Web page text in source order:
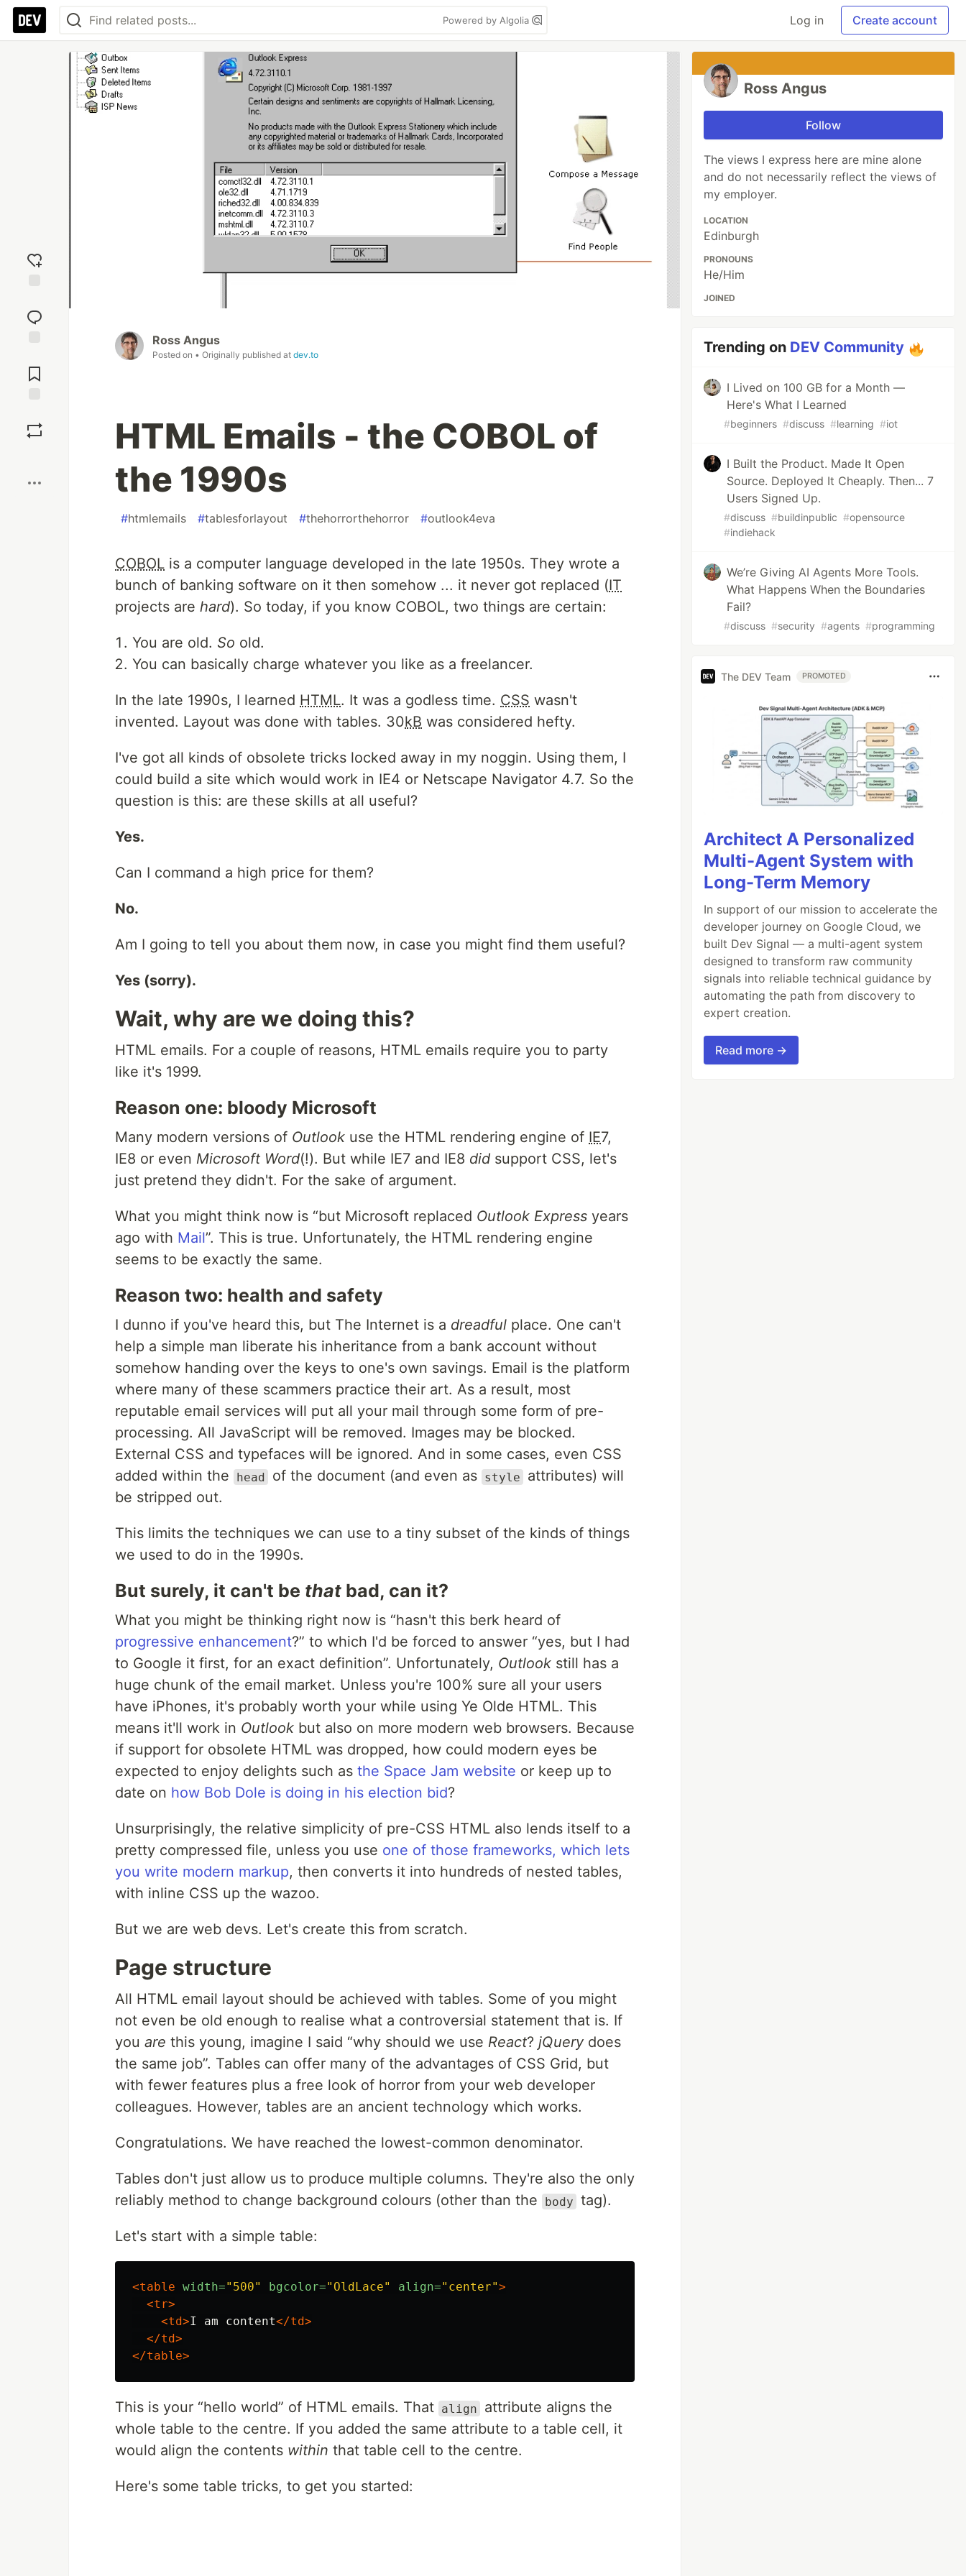
Powered by Algolia Log in Create account
reaction
Comments
Ross Angus
Posted on • Originally published at dev.to
HTML Emails - the COBOL of
the 1990s
#htmlemails #tablesforlayout #thehorrorthehorror #outlook4eva
COBOL is a computer language developed in the late 1950s. They wrote a
bunch of banking software on it then somehow ... it never got replaced (IT
projects are hard). So today, if you know COBOL, two things are certain:
You are old. So old.
You can basically charge whatever you like as a freelancer.
In the late 1990s, I learned HTML. It was a godless time. CSS wasn't
invented. Layout was done with tables. 30kB was considered hefty.
I've got all kinds of obsolete tricks locked away in my noggin. Using them, I
could build a site which would work in IE4 or Netscape Navigator 4.7. So the
question is this: are these skills at all useful?
Yes.
Can I command a high price for them?
No.
Am I going to tell you about them now, in case you might find them useful?
Yes (sorry).
Wait, why are we doing this?
HTML emails. For a couple of reasons, HTML emails require you to party
like it's 1999.
Reason one: bloody Microsoft
Many modern versions of Outlook use the HTML rendering engine of IE7,
IE8 or even Microsoft Word(!). But while IE7 and IE8 did support CSS, let's
just pretend they didn't. For the sake of argument.
What you might think now is but Microsoft replaced Outlook Express years
ago with Mail . This is true. Unfortunately, the HTML rendering engine
seems to be exactly the same.
Reason two: health and safety
I dunno if you've heard this, but The Internet is a dreadful place. One can't
help a simple man liberate his inheritance from a bank account without
somehow handing over the keys to one's own savings. Email is the platform
where many of these scammers practice their art. As a result, most
reputable email services will put all your mail through some form of pre-
processing. All JavaScript will be removed. Images may be blocked.
External CSS and typefaces will be ignored. And in some cases, even CSS
added within the
head of the document (and even as style
attributes) will
be stripped out.
This limits the techniques we can use to a tiny subset of the kinds of things
we used to do in the 1990s.
But surely, it can't be that bad, can it?
What you might be thinking right now is
hasn't this berk heard of
progressive enhancement? to which I'd be forced to answer yes, but I had
to Google it first, for an exact definition . Unfortunately, Outlook still has a
huge chunk of the email market. Unless you're 100% sure all your users
have iPhones, it's probably worth your while using Ye Olde HTML. This
means it'll work in Outlook but also on more modern web browsers. Because
if support for obsolete HTML was dropped, how could modern eyes be
expected to enjoy delights such as the Space Jam website or keep up to
date on how Bob Dole is doing in his election bid?
Unsurprisingly, the relative simplicity of pre-CSS HTML also lends itself to a
pretty compressed file, unless you use one of those frameworks, which lets
you write modern markup, then converts it into hundreds of nested tables,
with inline CSS up the wazoo.
But we are web devs. Let's create this from scratch.
Page structure
All HTML email layout should be achieved with tables. Some of you might
not even be old enough to realise what a controversial statement that is. If
you are this young, imagine I said why should we use React? jQuery does
the same job . Tables can offer many of the advantages of CSS Grid, but
with fewer features plus a free look of horror from your web developer
colleagues. However, tables are an ancient technology which works.
Congratulations. We have reached the lowest-common denominator.
Tables don't just allow us to produce multiple columns. They're also the only
reliably method to change background colours (other than the
body tag).
Let's start with a simple table:
<table width="500" bgcolor="OldLace" align="center">
<tr>
<td>I am content</td>
</td>
</table>
This is your hello world of HTML emails. That align
attribute aligns the
whole table to the centre. If you added the same attribute to a table cell, it
would align the contents within that table cell to the centre.
Here's some table tricks, to get you started:
Ross Angus
Follow
The views I express here are mine alone
and do not necessarily reflect the views of
my employer.
LOCATION
Edinburgh
PRONOUNS
He/Him
JOINED
Trending on DEV Community
I Lived on 100 GB for a Month —
Here's What I Learned
#beginners #discuss #learning #iot
I Built the Product. Made It Open
Source. Deployed It Cheaply. Then... 7
Users Signed Up.
#discuss #buildinpublic #opensource
#indiehack
We’re Giving AI Agents More Tools.
What Happens When the Boundaries
Fail?
#discuss #security #agents #programming
The DEV Team PROMOTED
Architect A Personalized
Multi-Agent System with
Long-Term Memory
In support of our mission to accelerate the
developer journey on Google Cloud, we
built Dev Signal — a multi-agent system
designed to transform raw community
signals into reliable technical guidance by
automating the path from discovery to
expert creation.
Read more →